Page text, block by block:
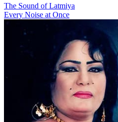
The Sound of Latmiya
Every Noise at Once